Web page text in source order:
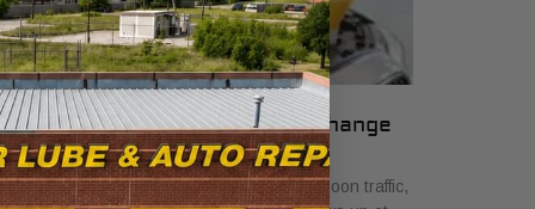
Your Car Needs an Oil Change
7, 2026
are stopped on Camp Bowie in late-afternoon traffic,